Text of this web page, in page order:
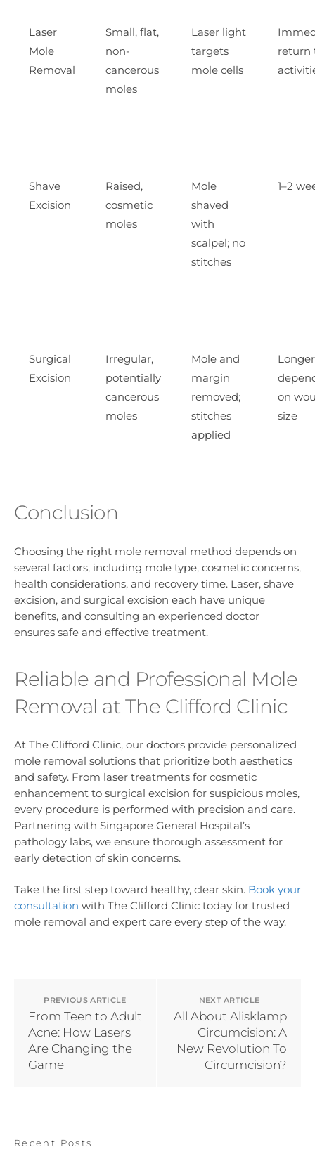
Laser
Mole
Removal
Small, flat,
non-
cancerous
moles
Laser light
targets
mole cells
return
Shave
Excision
Raised,
cosmetic
moles
Mole
shaved
with
scalpel; no
stitches
1–2
Surgical
Excision
Irregular,
potentially
cancerous
moles
Mole and
margin
removed;
stitches
applied
on
size
Conclusion
Choosing the right mole removal method depends on
several factors, including mole type, cosmetic concerns,
health considerations, and recovery time. Laser, shave
excision, and surgical excision each have unique
benefits, and consulting an experienced doctor
ensures safe and effective treatment.
Reliable and Professional Mole
Removal at The Clifford Clinic
At The Clifford Clinic, our doctors provide personalized
mole removal solutions that prioritize both aesthetics
and safety. From laser treatments for cosmetic
enhancement to surgical excision for suspicious moles,
every procedure is performed with precision and care.
Partnering with Singapore General Hospital’s
pathology labs, we ensure thorough assessment for
early detection of skin concerns.
Take the first step toward healthy, clear skin. Book your
consultation with The Clifford Clinic today for trusted
mole removal and expert care every step of the way.
PREVIOUS ARTICLE
From Teen to Adult
Acne: How Lasers
Are Changing the
Game
NEXT ARTICLE
All About Alisklamp
Circumcision: A
New Revolution To
Circumcision?
Recent Posts